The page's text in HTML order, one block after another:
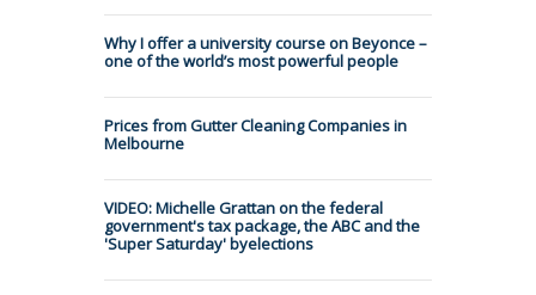
Why I offer a university course on Beyonce –
one of the world’s most powerful people
Prices from Gutter Cleaning Companies in
Melbourne
VIDEO: Michelle Grattan on the federal
government's tax package, the ABC and the
'Super Saturday' byelections